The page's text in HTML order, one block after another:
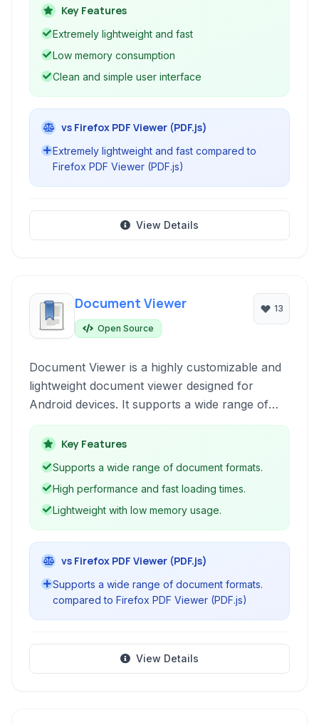
minimal resource consumption on Linux
systems.
Key Features
Extremely lightweight and fast
Low memory consumption
Clean and simple user interface
vs Firefox PDF Viewer (PDF.js)
Extremely lightweight and fast compared to
Firefox PDF Viewer (PDF.js)
View Details
Document Viewer
Open Source
13
Document Viewer is a highly customizable and
lightweight document viewer designed for
Android devices. It supports a wide range of
formats including PDF, DjVu, XPS, CBZ, CBR,
and ePub, offering features like highlighting,
annotation, and optimal performance.
Key Features
Supports a wide range of document formats.
High performance and fast loading times.
Lightweight with low memory usage.
vs Firefox PDF Viewer (PDF.js)
Supports a wide range of document formats.
compared to Firefox PDF Viewer (PDF.js)
View Details